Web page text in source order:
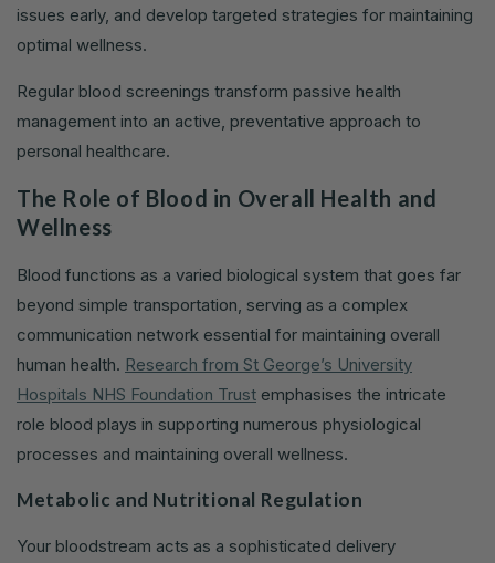
issues early, and develop targeted strategies for maintaining
optimal wellness.
Regular blood screenings transform passive health
management into an active, preventative approach to
personal healthcare.
The Role of Blood in Overall Health and
Wellness
Blood functions as a varied biological system that goes far
beyond simple transportation, serving as a complex
communication network essential for maintaining overall
human health. Research from St George’s University
Hospitals NHS Foundation Trust emphasises the intricate
role blood plays in supporting numerous physiological
processes and maintaining overall wellness.
Metabolic and Nutritional Regulation
Your bloodstream acts as a sophisticated delivery